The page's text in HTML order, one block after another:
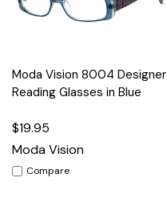
Moda Vision 8004 Designer
Reading Glasses in Blue
$19.95
Moda Vision
Compare